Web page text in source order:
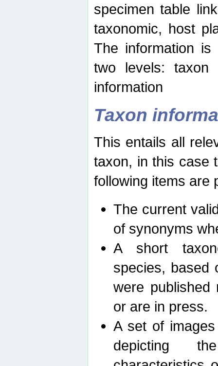
specimen table
taxonomic, host
The information
two levels: taxon
information
Taxon
This entails all
taxon, in this case
following items are
The current
of synonyms
A short
species, based
were published
or are in press.
A set of
depicting